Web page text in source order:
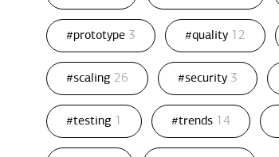
#prototype 3 #quality 12
#scaling 26 #security 3
#testing 1 #trends 14